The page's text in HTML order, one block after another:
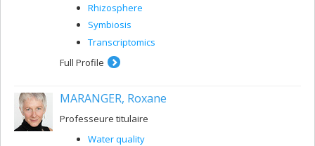
Rhizosphere
Symbiosis
Transcriptomics
Full Profile
MARANGER, Roxane
Professeure titulaire
Water quality